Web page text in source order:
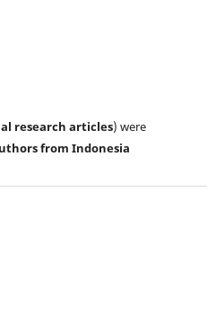
research articles) were
from Indonesia